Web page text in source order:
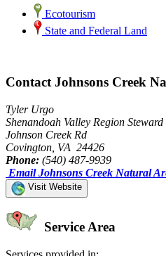
Ecotourism
State and Federal Land
Contact Johnsons Creek
Tyler Urgo
Shenandoah Valley Region Steward
Johnson Creek Rd
Covington, VA 24426
Phone: (540) 487-9939
Email Johnsons Creek Natural
Visit Website
Service Area